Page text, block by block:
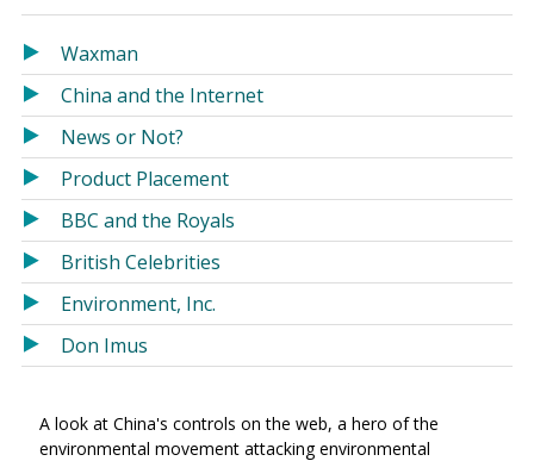
in
new
in
new
Waxman
China and the Internet
News or Not?
Product Placement
BBC and the Royals
British Celebrities
Environment, Inc.
Don Imus
A look at China's controls on the web, a hero of the
environmental movement attacking environmental